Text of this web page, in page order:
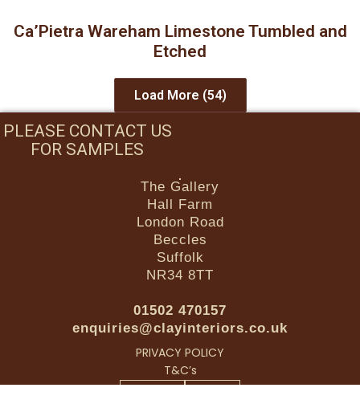
Ca’Pietra Wareham Limestone Tumbled and
Etched
Load More (54)
PLEASE CONTACT US
FOR SAMPLES
The Gallery
Hall Farm
London Road
Beccles
Suffolk
NR34 8TT
01502 470157
enquiries@clayinteriors.co.uk
PRIVACY POLICY
T&C’s
Facebook-f Instagram